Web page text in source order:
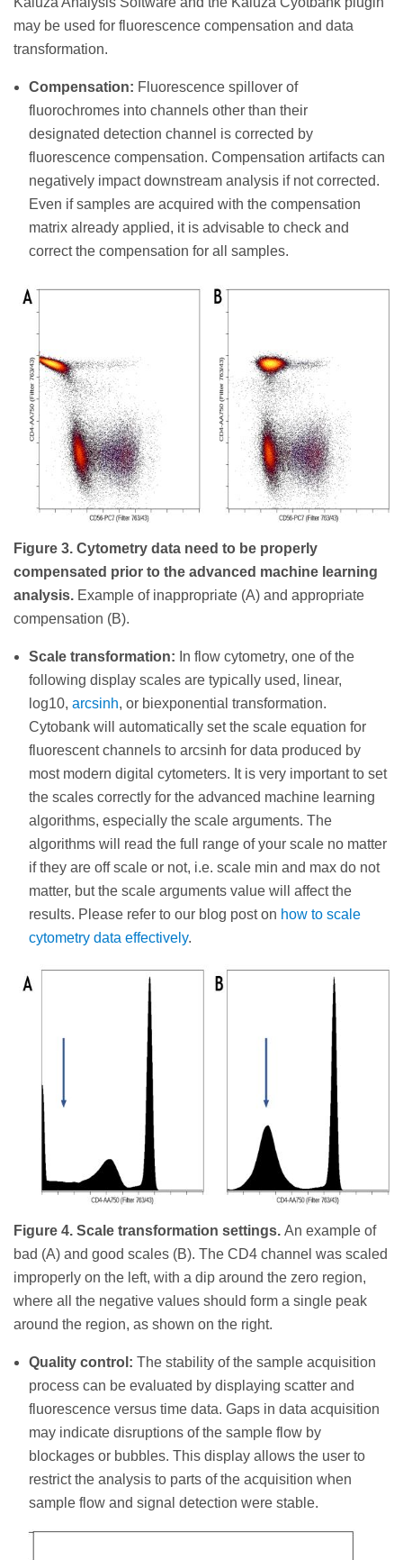
may be used for fluorescence compensation and data
transformation.
Compensation: Fluorescence spillover of
fluorochromes into channels other than their
designated detection channel is corrected by
fluorescence compensation. Compensation artifacts can
negatively impact downstream analysis if not corrected.
Even if samples are acquired with the compensation
matrix already applied, it is advisable to check and
correct the compensation for all samples.
Figure 3. Cytometry data need to be properly
compensated prior to the advanced machine learning
analysis. Example of inappropriate (A) and appropriate
compensation (B).
Scale transformation: In flow cytometry, one of the
following display scales are typically used, linear,
log10, arcsinh, or biexponential transformation.
Cytobank will automatically set the scale equation for
fluorescent channels to arcsinh for data produced by
most modern digital cytometers. It is very important to set
the scales correctly for the advanced machine learning
algorithms, especially the scale arguments. The
algorithms will read the full range of your scale no matter
if they are off scale or not, i.e. scale min and max do not
matter, but the scale arguments value will affect the
results. Please refer to our blog post on how to scale
cytometry data effectively.
Figure 4. Scale transformation settings. An example of
bad (A) and good scales (B). The CD4 channel was scaled
improperly on the left, with a dip around the zero region,
where all the negative values should form a single peak
around the region, as shown on the right.
Quality control: The stability of the sample acquisition
process can be evaluated by displaying scatter and
fluorescence versus time data. Gaps in data acquisition
may indicate disruptions of the sample flow by
blockages or bubbles. This display allows the user to
restrict the analysis to parts of the acquisition when
sample flow and signal detection were stable.